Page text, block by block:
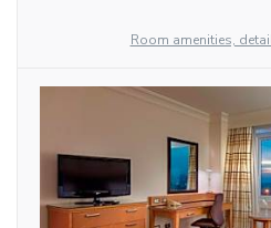
Room amenities,